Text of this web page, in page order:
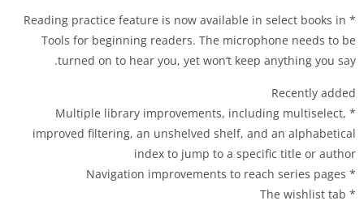
* Receive emails or notifications about new releases from your
favorite authors and when your wishlisted books go on sale.
* Earn Google Play Points with every purchase, then exchange
them for Google Play credit.
* Receive notifications or emails for price drops in your
samples and new releases from your favorite authors and
series.
* Discover new releases, best sellers, and personalized
* Reading practice feature is now available in select books in
Tools for beginning readers. The microphone needs to be
turned on to hear you, yet won‘t keep anything you say.
Recently added
* Multiple library improvements, including multiselect,
improved filtering, an unshelved shelf, and an alphabetical
index to jump to a specific title or author
* Navigation improvements to reach series pages
* The wishlist tab